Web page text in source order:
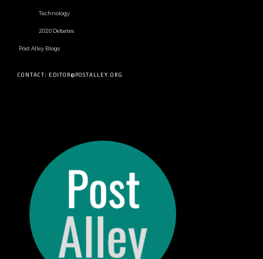
Technology
2020 Debates
Post Alley Blogs
CONTACT: EDITOR@POSTALLEY.ORG